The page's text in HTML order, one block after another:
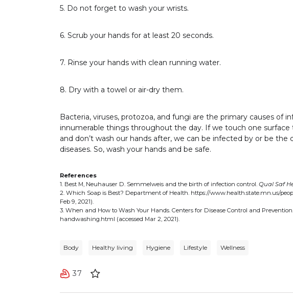
5. Do not forget to wash your wrists.
6. Scrub your hands for at least 20 seconds.
7. Rinse your hands with clean running water.
8. Dry with a towel or air-dry them.
Bacteria, viruses, protozoa, and fungi are the primary causes of
innumerable things throughout the day. If we touch one
and don’t wash our hands after, we can be infected by or be
diseases. So, wash your hands and be safe.
References
1. Best M, Neuhauser D. Semmelweis and the birth of infection control. Qual Saf
2. Which Soap is Best? Department of Health. https://www.health.state.mn.us/
Feb 9, 2021).
3. When and How to Wash Your Hands. Centers for Disease Control and
handwashing.html (accessed Mar 2, 2021).
Body Healthy living Hygiene Lifestyle Wellness
37